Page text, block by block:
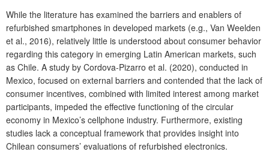
While the literature has examined the barriers and enablers of
refurbished smartphones in developed markets (e.g., Van Weelden
et al., 2016), relatively little is understood about consumer behavior
regarding this category in emerging Latin American markets, such
as Chile. A study by Cordova-Pizarro et al. (2020), conducted in
Mexico, focused on external barriers and contended that the lack of
consumer incentives, combined with limited interest among market
participants, impeded the effective functioning of the circular
economy in Mexico’s cellphone industry. Furthermore, existing
studies lack a conceptual framework that provides insight into
Chilean consumers’ evaluations of refurbished electronics.